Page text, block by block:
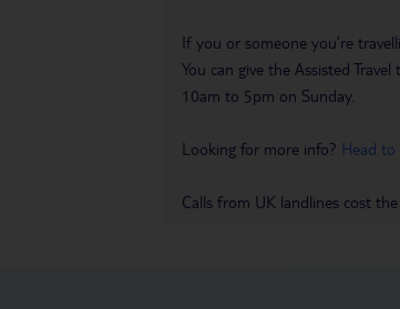
If you or someone you’re
You can give the Assisted
10am to 5pm on Sunday.
Looking for more info? Head to
Calls from UK landlines cost